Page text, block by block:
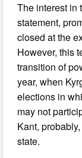
The interest in
statement,
closed at the
However, this
transition of
year, when
elections in
may not
Kant,
state.